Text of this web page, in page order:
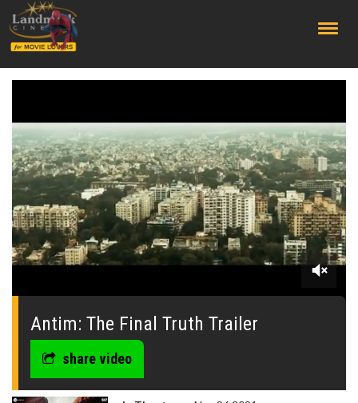
0
seconds
Antim: The Final Truth Trailer
share video